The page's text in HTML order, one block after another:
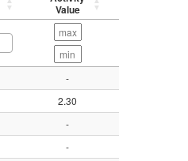
Value
-
2.30
-
-